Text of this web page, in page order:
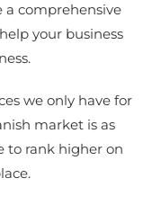
a comprehensive
your business
we only have for
market is as
to rank higher on